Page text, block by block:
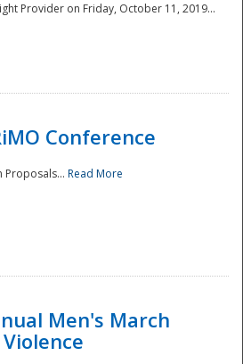
Provider on Friday, October 11, 2019...
Conference
Proposals... Read More
Men's March